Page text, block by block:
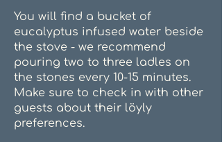
You will find a bucket of
eucalyptus infused water beside
the stove - we recommend
pouring two to three ladles on
the stones every 10-15 minutes.
Make sure to check in with other
guests about their löyly
preferences.